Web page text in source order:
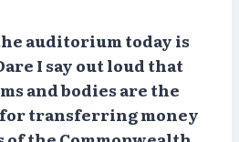
auditorium today is
I say out loud that
and bodies are the
transferring money